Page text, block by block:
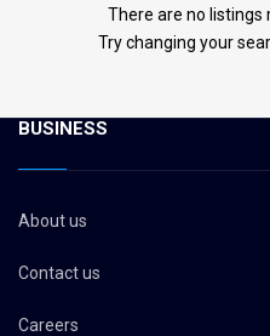
There are no listings
Try changing your
BUSINESS
About us
Contact us
Careers